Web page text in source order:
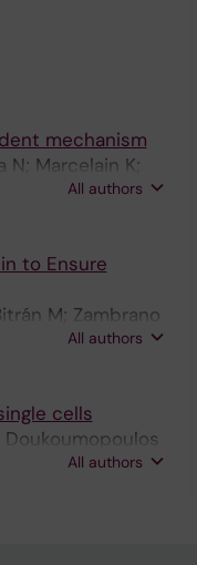
mechanism
N; Marcelain K;
All authors
to Ensure
M; Zambrano
All authors
cells
Doukoumopoulos
All authors